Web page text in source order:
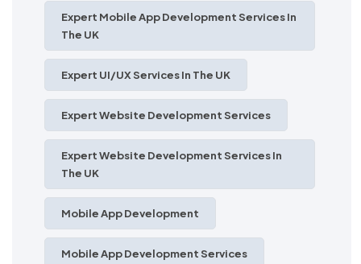
Expert Mobile App Development Services In
The UK
Expert UI/UX Services In The UK
Expert Website Development Services
Expert Website Development Services In
The UK
Mobile App Development
Mobile App Development Services